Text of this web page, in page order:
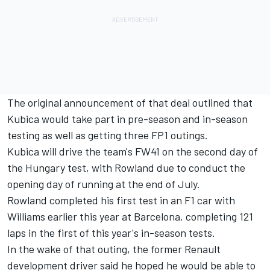
The original announcement of that deal outlined that
Kubica would take part in pre-season and in-season
testing as well as getting three FP1 outings.
Kubica will drive the team's FW41 on the second day of
the Hungary test, with Rowland due to conduct the
opening day of running at the end of July.
Rowland completed his first test in an F1 car with
Williams earlier this year at Barcelona, completing 121
laps in the first of this year's in-season tests.
In the wake of that outing, the former Renault
development driver said he hoped he would be able to